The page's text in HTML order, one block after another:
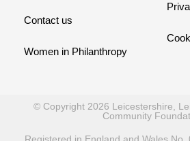
Contact us
Women in Philanthropy
© Copyright 2026 Leicestershire,
Community